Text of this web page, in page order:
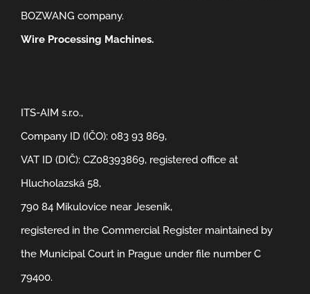
BOZWANG company.
Wire Processing Machines.
ITS-AIM s.r.o.,
Company ID (IČO): 083 93 869,
VAT ID (DIČ): CZ08393869, registered office at
Hlucholazská 58,
790 84 Mikulovice near Jeseník,
registered in the Commercial Register maintained by
the Municipal Court in Prague under file number C
79400.